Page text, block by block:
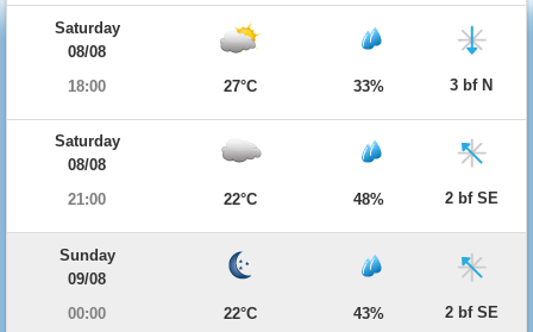
Saturday
08/08
18:00
27°C 33% 3 bf N
Saturday
08/08
21:00
22°C 48% 2 bf SE
Sunday
09/08
00:00
22°C 43% 2 bf SE